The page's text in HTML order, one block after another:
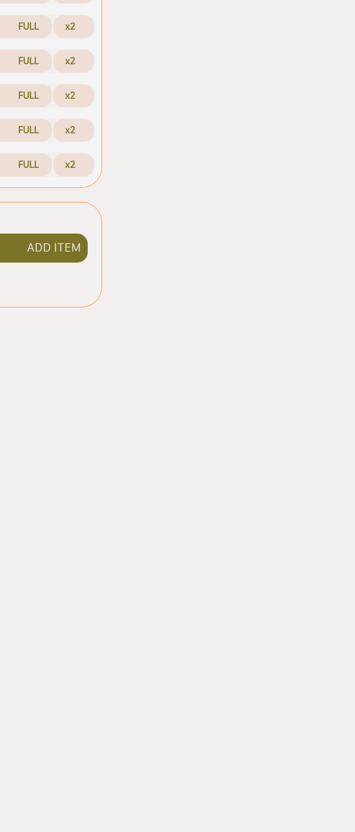
FULL x2
FULL x2
FULL x2
FULL x2
FULL x2
ADD ITEM